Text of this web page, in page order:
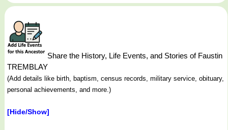
Share the History, Life Events, and Stories of Faustin
TREMBLAY
(Add details like birth, baptism, census records, military service, obituary,
personal achievements, and more.)
[Hide/Show]